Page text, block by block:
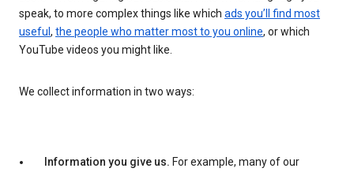
speak, to more complex things like which ads you’ll find most
useful , the people who matter most to you online, or which
YouTube videos you might like.
We collect information in two ways:
Information you give us. For example, many of our